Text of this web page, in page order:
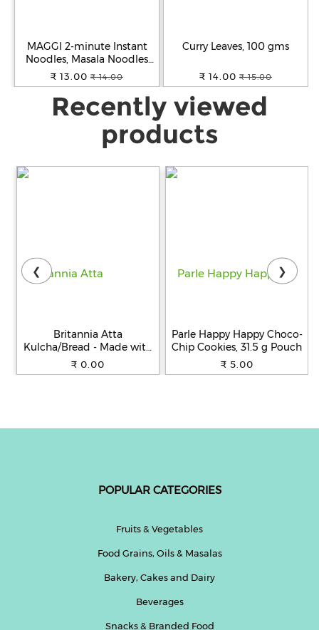
MAGGI 2-minute Instant
Noodles, Masala Noodles
with Goodness of Iron,
Made with Choicest Quality
Spices, Favourite Masala
Taste, 70g Pouch
₹ 13.00 ₹ 14.00
Curry Leaves, 100 gms
₹ 14.00 ₹ 15.00
Recently viewed
products
Britannia Atta
Kulcha/Bread - Made with
100% Whole Wheat, 250 g
₹ 0.00
Parle Happy Happy Choco-
Chip Cookies, 31.5 g Pouch
₹ 5.00
❮ ❯
POPULAR CATEGORIES
Fruits & Vegetables
Food Grains, Oils & Masalas
Bakery, Cakes and Dairy
Beverages
Snacks & Branded Food